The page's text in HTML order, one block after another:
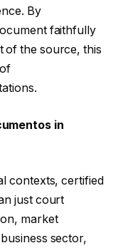
By
faithfully
of the source, this
in
contexts, certified
just court
market
sector,